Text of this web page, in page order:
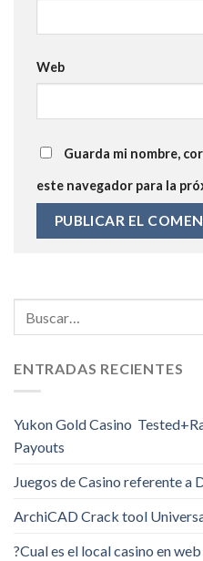
Web
Guarda mi nombre,
este navegador para la
ENTRADAS RECIENTES
Yukon Gold Casino
Payouts
Juegos de Casino referente a
ArchiCAD Crack tool
?Cual es el local casino en